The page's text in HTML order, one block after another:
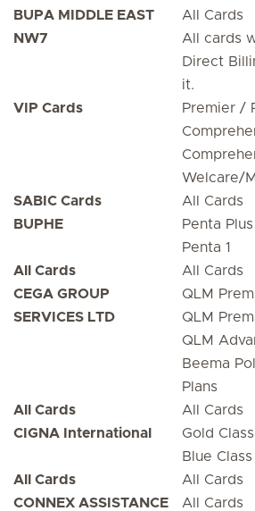
BUPA MIDDLE EAST
All Cards
NW7
All cards
Direct
it.
VIP Cards
Premier /
Welcare/
SABIC Cards
All Cards
BUPHE
Penta Plus
Penta 1
All Cards
All Cards
CEGA GROUP
SERVICES LTD
QLM
QLM
QLM
Beema
Plans
All Cards
All Cards
CIGNA International
Gold Class
Blue Class
All Cards
All Cards
CONNEX ASSISTANCE
All Cards